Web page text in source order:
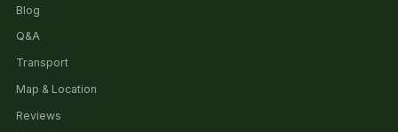
Blog
Q&A
Transport
Map & Location
Reviews